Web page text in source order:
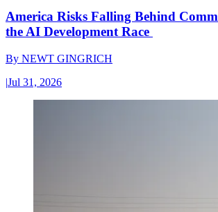
America Risks Falling Behind
the AI Development Race
By NEWT GINGRICH
|Jul 31, 2026